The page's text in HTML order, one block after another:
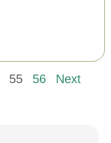
55 56 Next